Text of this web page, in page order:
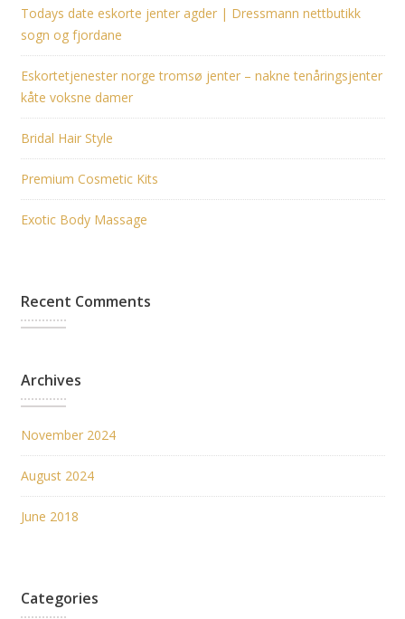
Todays date eskorte jenter agder | Dressmann nettbutikk
sogn og fjordane
Eskortetjenester norge tromsø jenter – nakne tenåringsjenter
kåte voksne damer
Bridal Hair Style
Premium Cosmetic Kits
Exotic Body Massage
Recent Comments
Archives
November 2024
August 2024
June 2018
Categories